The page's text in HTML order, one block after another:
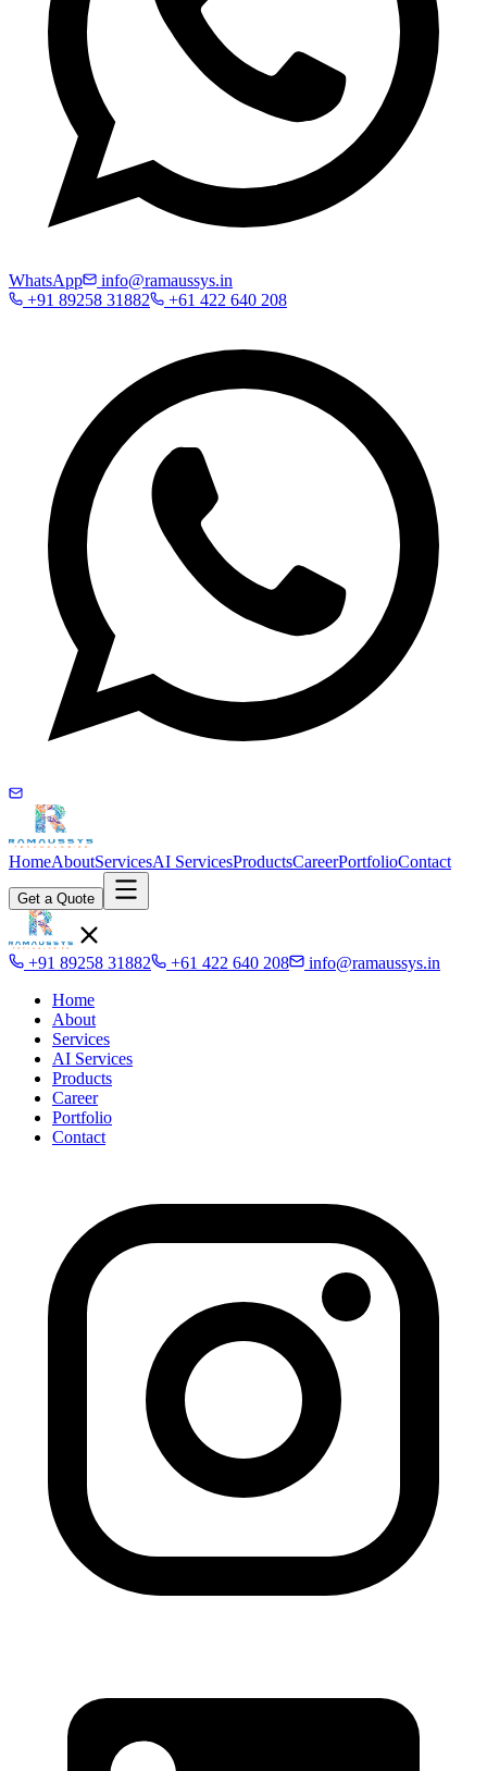
WhatsApp
info@ramaussys.in
+91 89258 31882
+61 422 640 208
HomeAboutServicesAI ServicesProductsCareerPortfolioContact
Get a Quote
+91 89258 31882 +61 422 640 208
info@ramaussys.in
Home
About
Services
AI Services
Products
Career
Portfolio
Contact